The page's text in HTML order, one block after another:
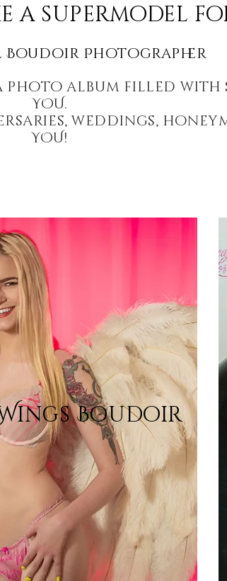
a supermodel
Boudoir Photographer
album filled with
YOU.
weddings,
YOU!
Boudoir
Boudoir
View Photos